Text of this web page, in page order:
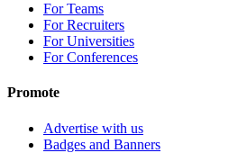
For Teams
For Recruiters
For Universities
For Conferences
Promote
Advertise with us
Badges and Banners